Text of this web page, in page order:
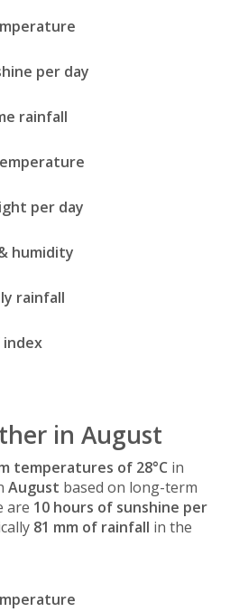
per day
rainfall
per day
humidity
rainfall
index
in August
temperatures of 28°C in
August based on long-term
are 10 hours of sunshine per
81 mm of rainfall in the